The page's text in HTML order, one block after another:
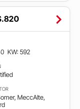
KW: 592
MeccAlte,